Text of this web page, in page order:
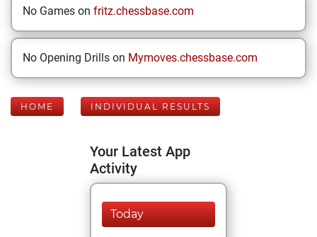
No Games on fritz.chessbase.com
No Opening Drills on Mymoves.chessbase.com
HOME INDIVIDUAL RESULTS
Your Latest App
Activity
Today